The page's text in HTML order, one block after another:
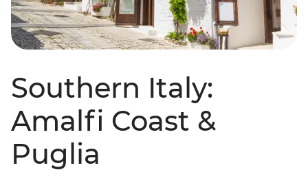
Southern Italy:
Amalfi Coast &
Puglia